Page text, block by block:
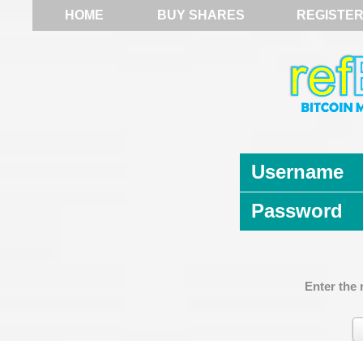
HOME BUY SHARES REGISTER
Username
Password
Enter the